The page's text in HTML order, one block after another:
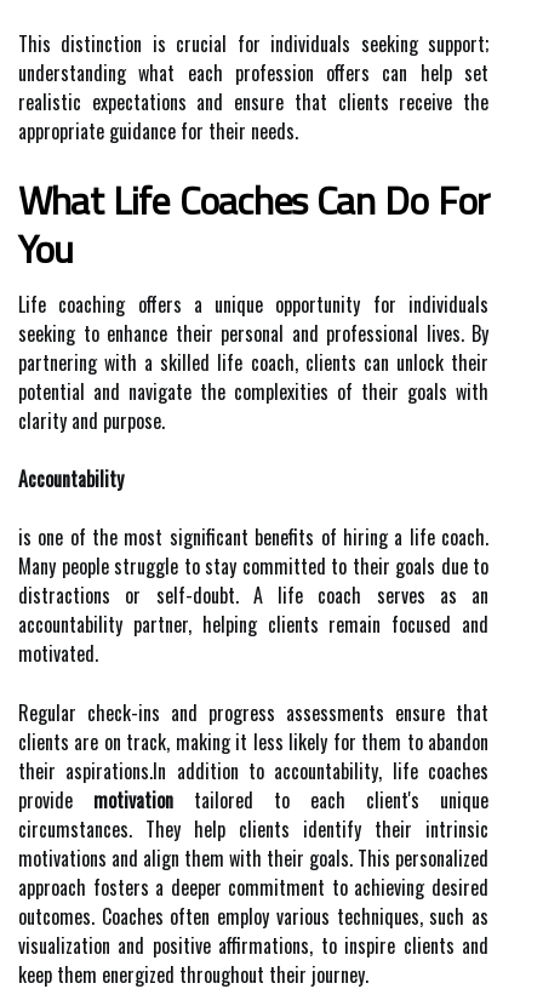
This distinction is crucial for individuals seeking support;
understanding what each profession offers can help set
realistic expectations and ensure that clients receive the
appropriate guidance for their needs.
What Life Coaches Can Do For
You
Life coaching offers a unique opportunity for individuals
seeking to enhance their personal and professional lives. By
partnering with a skilled life coach, clients can unlock their
potential and navigate the complexities of their goals with
clarity and purpose.
Accountability
is one of the most significant benefits of hiring a life coach.
Many people struggle to stay committed to their goals due to
distractions or self-doubt. A life coach serves as an
accountability partner, helping clients remain focused and
motivated.
Regular check-ins and progress assessments ensure that
clients are on track, making it less likely for them to abandon
their aspirations.In addition to accountability, life coaches
provide motivation tailored to each client's unique
circumstances. They help clients identify their intrinsic
motivations and align them with their goals. This personalized
approach fosters a deeper commitment to achieving desired
outcomes. Coaches often employ various techniques, such as
visualization and positive affirmations, to inspire clients and
keep them energized throughout their journey.